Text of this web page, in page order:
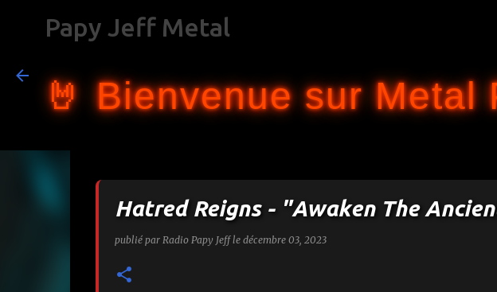
Papy Jeff Metal
🤘 Bienvenue sur Metal
Hatred Reigns - "Awaken The
publié par Radio Papy Jeff le décembre 03, 2023